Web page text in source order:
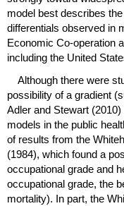
model best describes
differentials observed in
Economic Co-operation
including the United
Although there were
possibility of a gradient
Adler and Stewart
models in the public
of results from the
(1984), which found a
occupational grade and
occupational grade, the
mortality). In part, the